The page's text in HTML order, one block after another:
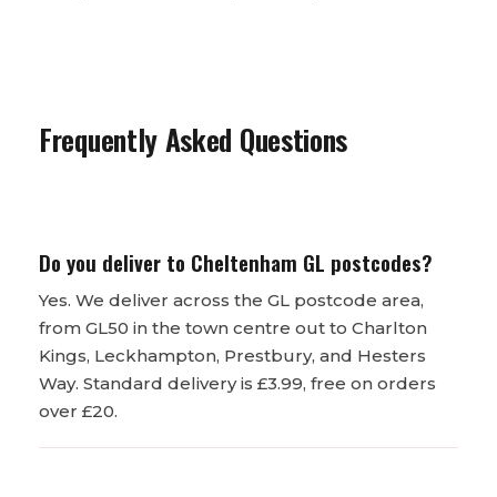
Frequently Asked Questions
Do you deliver to Cheltenham GL postcodes?
Yes. We deliver across the GL postcode area,
from GL50 in the town centre out to Charlton
Kings, Leckhampton, Prestbury, and Hesters
Way. Standard delivery is £3.99, free on orders
over £20.